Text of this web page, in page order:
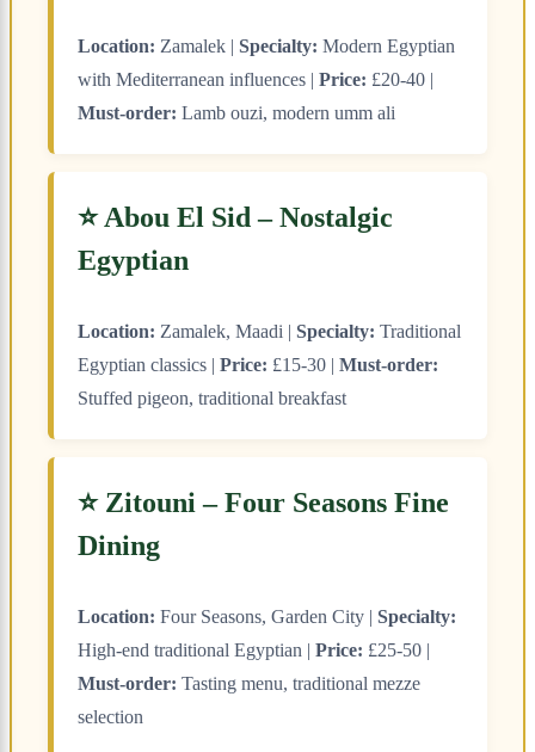
Location: Zamalek | Specialty: Modern Egyptian
with Mediterranean influences | Price: £20-40 |
Must-order: Lamb ouzi, modern umm ali
⭐ Abou El Sid – Nostalgic
Egyptian
Location: Zamalek, Maadi | Specialty: Traditional
Egyptian classics | Price: £15-30 | Must-order:
Stuffed pigeon, traditional breakfast
⭐ Zitouni – Four Seasons Fine
Dining
Location: Four Seasons, Garden City | Specialty:
High-end traditional Egyptian | Price: £25-50 |
Must-order: Tasting menu, traditional mezze
selection